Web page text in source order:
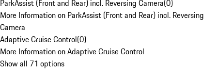
ParkAssist (Front and Rear) incl. Reversing Camera(0)
More Information on ParkAssist (Front and Rear) incl. Reversing
Camera
Adaptive Cruise Control(0)
More Information on Adaptive Cruise Control
Show all 71 options